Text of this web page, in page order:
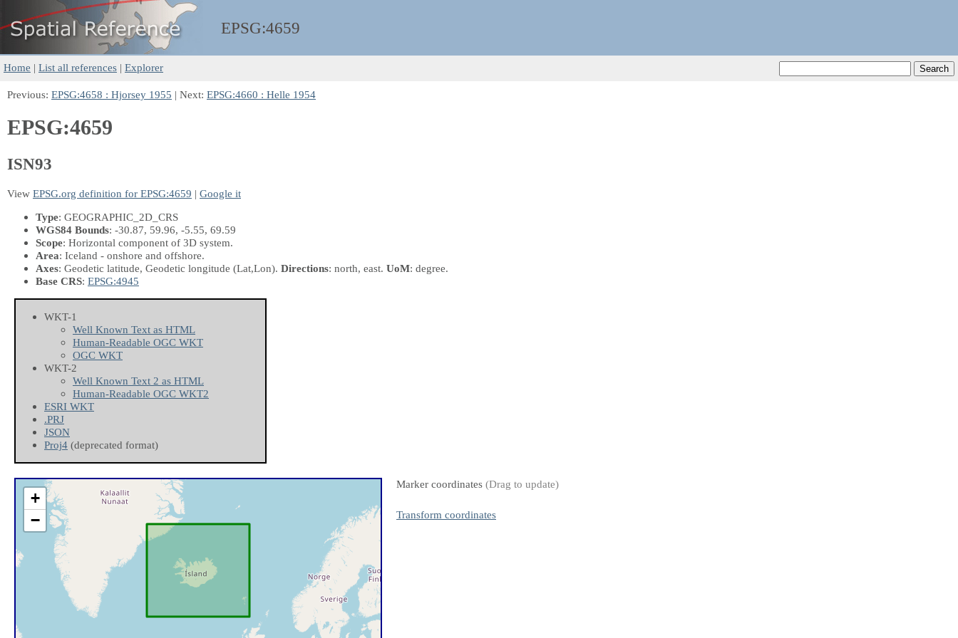
EPSG:4659
Home | List all references | Explorer
Previous: EPSG:4658 : Hjorsey 1955 | Next: EPSG:4660 : Helle 1954
EPSG:4659
ISN93
View EPSG.org definition for EPSG:4659 | Google it
Type: GEOGRAPHIC_2D_CRS
WGS84 Bounds: -30.87, 59.96, -5.55, 69.59
Scope: Horizontal component of 3D system.
Area: Iceland - onshore and offshore.
Axes: Geodetic latitude, Geodetic longitude (Lat,Lon). Directions: north, east. UoM: degree.
Base CRS: EPSG:4945
WKT-1
Well Known Text as HTML
Human-Readable OGC WKT
OGC WKT
WKT-2
Well Known Text 2 as HTML
Human-Readable OGC WKT2
ESRI WKT
.PRJ
JSON
Proj4 (deprecated format)
+
−
Marker coordinates (Drag to update)
Transform coordinates